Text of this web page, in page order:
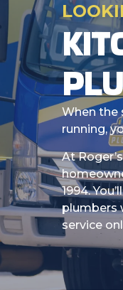
When the
running,
At
1994.
plumbers
service